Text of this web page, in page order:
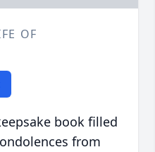
OF
book filled
from